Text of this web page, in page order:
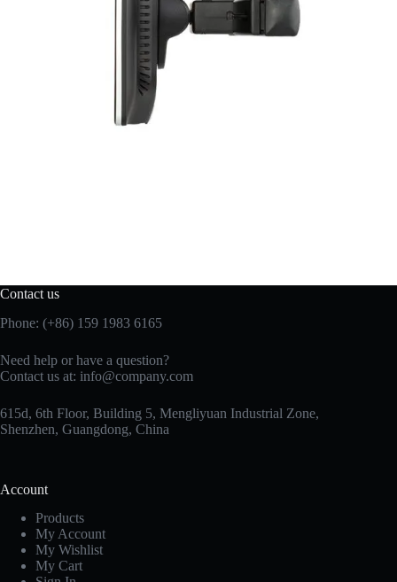
Contact us
Phone: (+86) 159 1983 6165
Need help or have a question?
Contact us at: info@company.com
615d, 6th Floor, Building 5, Mengliyuan Industrial Zone,
Shenzhen, Guangdong, China
Account
Products
My Account
My Wishlist
My Cart